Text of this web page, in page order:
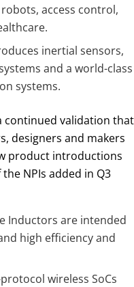
access control,
inertial sensors,
and a world-class
systems.
continued validation that
designers and makers
product introductions
NPIs added in Q3
Inductors are intended
high efficiency and
wireless SoCs